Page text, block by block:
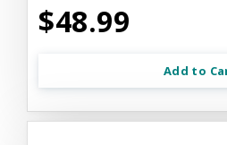
$48.99
Add to